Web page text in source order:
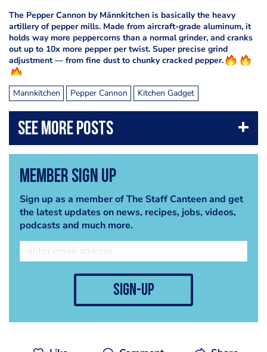
The Pepper Cannon by Männkitchen is basically the heavy
artillery of pepper mills. Made from aircraft-grade aluminum, it
holds way more peppercorns than a normal grinder, and cranks
out up to 10x more pepper per twist. Super precise grind
adjustment — from fine dust to chunky cracked pepper.
Mannkitchen Pepper Cannon Kitchen Gadget
Member Sign Up
Sign up as a member of The Staff Canteen and get
the latest updates on news, recipes, jobs, videos,
podcasts and much more.
sign-up